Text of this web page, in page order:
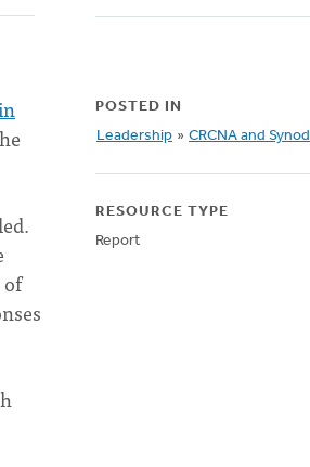
of
POSTED IN
Leadership » CRCNA and Synod
RESOURCE TYPE
Report